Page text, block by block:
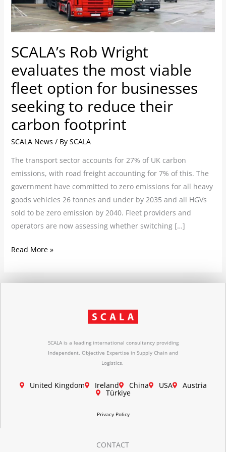
SCALA’s Rob Wright
evaluates the most viable
fleet option for businesses
seeking to reduce their
carbon footprint
SCALA News / By SCALA
The transport sector accounts for 27% of UK carbon
emissions, with road freight accounting for 7% of this. The
government have committed to zero emissions for all heavy
goods vehicles 26 tonnes and under by 2035 and all HGVs
sold to be zero emission by 2040. Fleet providers and
operators are now assessing whether switching […]
fleet
option
businesses
seeking
to
reduce
their
carbon
footprint
Read More »
SCALA is a leading international consultancy providing
Independent, Objective Expertise in Supply Chain and
Logistics.
United Kingdom Ireland China USA Austria
Türkiye
Privacy Policy
CONTACT